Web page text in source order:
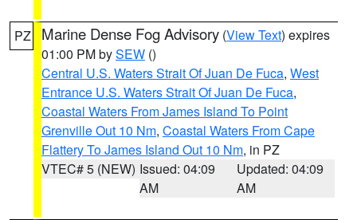
PZ Marine Dense Fog Advisory (View Text) expires
01:00 PM bySEW ()
Central U.S. Waters Strait Of Juan De Fuca, West
Entrance U.S. Waters Strait Of Juan De Fuca,
Coastal Waters From James Island To Point
Grenville Out 10 Nm, Coastal Waters From Cape
Flattery To James Island Out 10 Nm, in PZ
VTEC# 5 (NEW) Issued: 04:09
AM
Updated: 04:09
AM